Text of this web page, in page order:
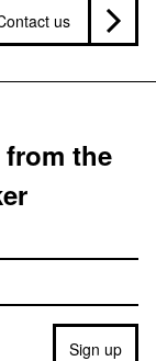
us
the
Sign up